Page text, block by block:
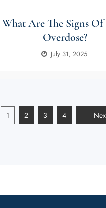
What Are The Signs
Overdose?
July 31, 2025
1 2 3 4